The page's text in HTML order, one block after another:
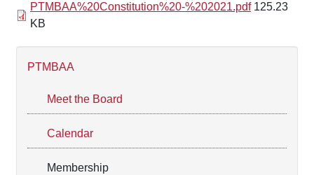
PTMBAA
Meet the Board
Calendar
Membership
PTMBAA%20Constitution%20-%202021.pdf125.23
KB